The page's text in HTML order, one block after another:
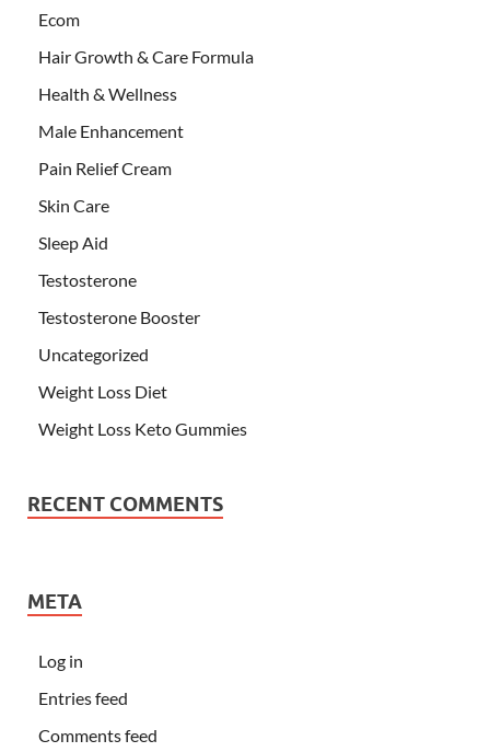
Ecom
Hair Growth & Care Formula
Health & Wellness
Male Enhancement
Pain Relief Cream
Skin Care
Sleep Aid
Testosterone
Testosterone Booster
Uncategorized
Weight Loss Diet
Weight Loss Keto Gummies
RECENT COMMENTS
META
Log in
Entries feed
Comments feed